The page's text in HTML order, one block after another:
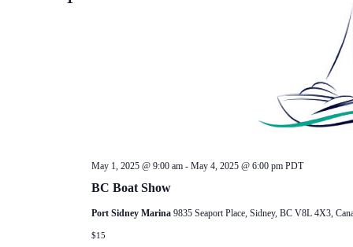
BC Boat Show
May 1, 2025 @ 9:00 am- May 4, 2025 @ 6:00 pm PDT
Port Sidney Marina 9835 Seaport Place, Sidney, BC V8L 4X3,
$15